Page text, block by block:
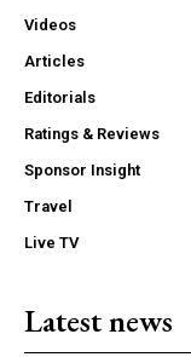
Videos
Articles
Editorials
Ratings & Reviews
Sponsor Insight
Travel
Live TV
Latest news